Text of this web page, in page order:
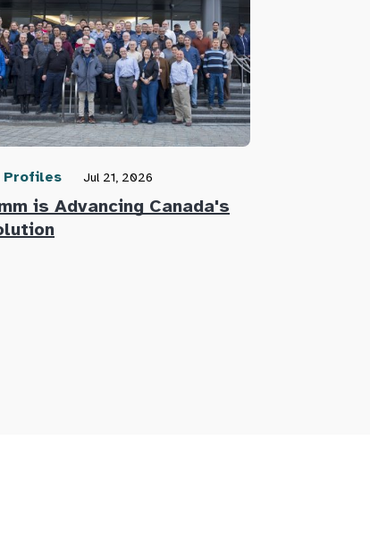
Profiles Jul 21, 2026
is Advancing Canada's